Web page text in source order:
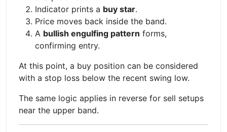
Indicator prints a buy star.
Price moves back inside the band.
A bullish engulfing pattern forms,
confirming entry.
At this point, a buy position can be considered
with a stop loss below the recent swing low.
The same logic applies in reverse for sell setups
near the upper band.